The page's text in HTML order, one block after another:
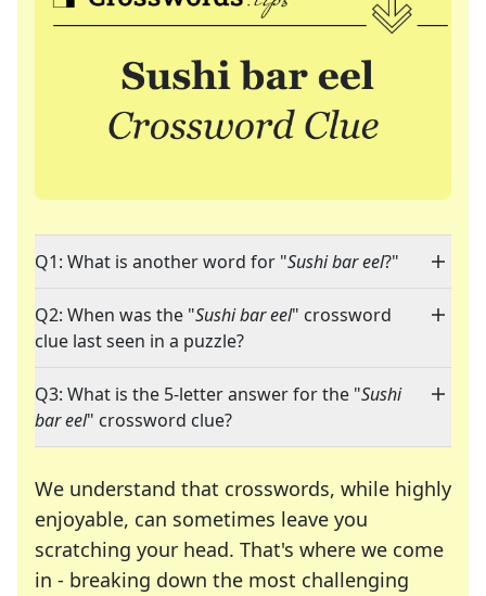
Q1: What is another word for "Sushi bar eel?"
Q2: When was the "Sushi bar eel" crossword
clue last seen in a puzzle?
Q3: What is the 5-letter answer for the "Sushi
bar eel" crossword clue?
We understand that crosswords, while highly
enjoyable, can sometimes leave you
scratching your head. That's where we come
in - breaking down the most challenging